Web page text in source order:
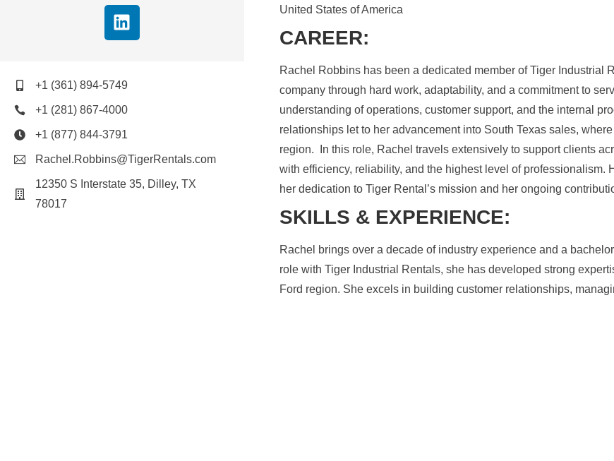
+1 (361) 894-5749
+1 (281) 867-4000
+1 (877) 844-3791
Rachel.Robbins@TigerRentals.com
12350 S Interstate 35, Dilley, TX
78017
United States of America
CAREER:
Rachel Robbins has been a dedicated member of Tiger
company through hard work, adaptability, and a commitment to
understanding of operations, customer support, and the internal
relationships let to her advancement into South Texas sales,
region. In this role, Rachel travels extensively to support clients
with efficiency, reliability, and the highest level of
her dedication to Tiger Rental’s mission and her ongoing
SKILLS & EXPERIENCE:
Rachel brings over a decade of industry experience and a
role with Tiger Industrial Rentals, she has developed strong
Ford region. She excels in building customer relationships,